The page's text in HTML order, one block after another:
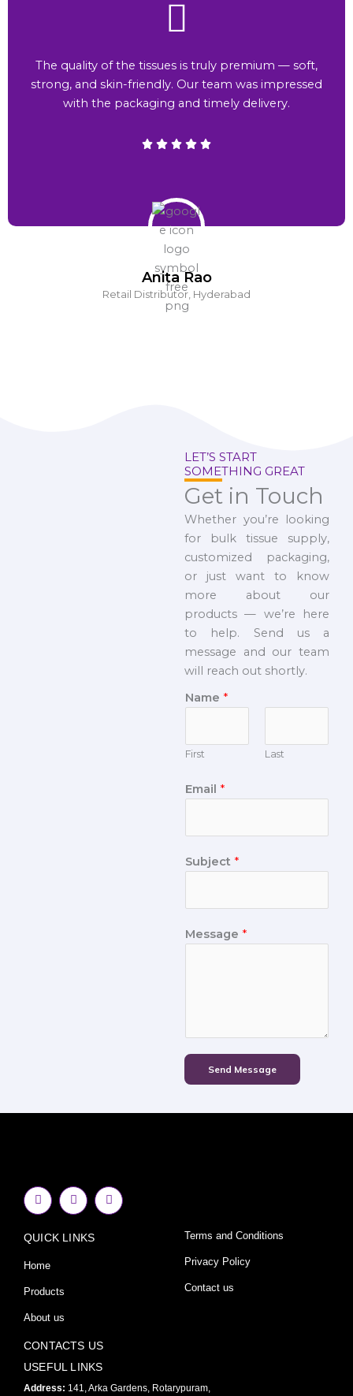
Anita Rao
Retail Distributor, Hyderabad
The quality of the tissues is truly premium — soft,
strong, and skin-friendly. Our team was impressed
with the packaging and timely delivery.
LET’S START
SOMETHING GREAT
Get in Touch
Whether you’re looking
for bulk tissue supply,
customized packaging,
or just want to know
more about our
products — we’re here
to help. Send us a
message and our team
will reach out shortly.
Name *
First Last
Email *
Subject *
Message *
Send Message
F
a
c
b
o
k
f
I
n
s
a
Y
o
u
QUICK LINKS
Home
Products
About us
Terms and Conditions
Privacy Policy
Contact us
CONTACTS US
USEFUL LINKS
Address: 141, Arka Gardens, Rotarypuram,